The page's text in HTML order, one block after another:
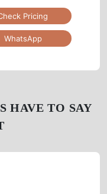
HAVE TO SAY
Pricing
WhatsApp